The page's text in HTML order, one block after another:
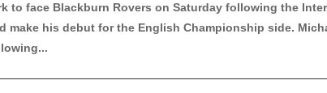
to face Blackburn Rovers on Saturday following the
make his debut for the English Championship side.